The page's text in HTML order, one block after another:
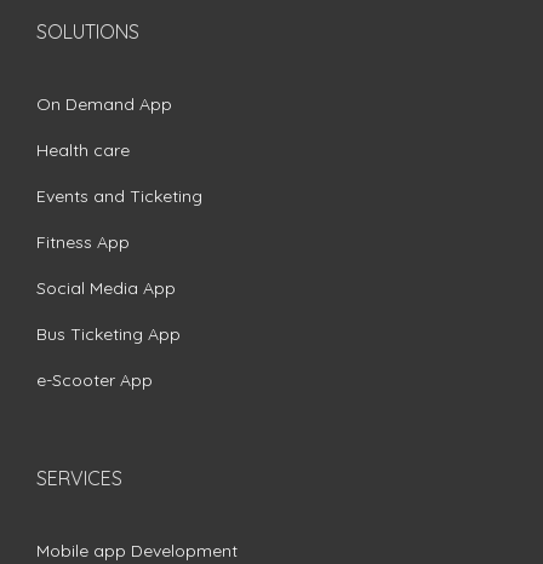
SOLUTIONS
On Demand App
Health care
Events and Ticketing
Fitness App
Social Media App
Bus Ticketing App
e-Scooter App
SERVICES
Mobile app Development